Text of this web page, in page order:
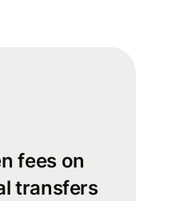
fees on
transfers